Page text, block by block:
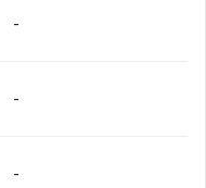
-
-
-